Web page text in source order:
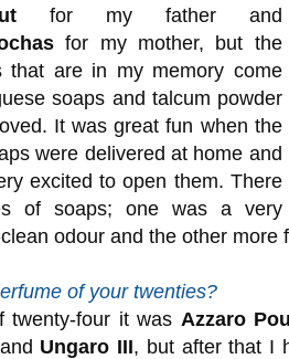
for my father and
for my mother, but the
that are in my memory come
soaps and talcum powder
It was great fun when the
were delivered at home and
excited to open them. There
of soaps; one was a very
odour and the other more
of your twenties?
twenty-four it was Azzaro
and Ungaro III, but after that I